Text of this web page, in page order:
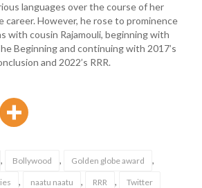
languages over the course of her
career. However, he rose to prominence
with cousin Rajamouli, beginning with
Beginning and continuing with 2017’s
and 2022’s RRR.
, Bollywood , Golden globe award ,
, naatu naatu , RRR , Twitter